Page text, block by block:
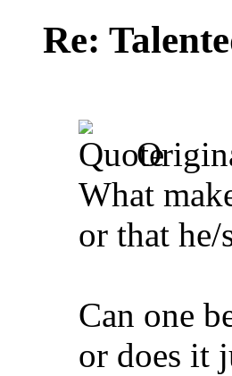
Re:
What
or that
Can one
or does it